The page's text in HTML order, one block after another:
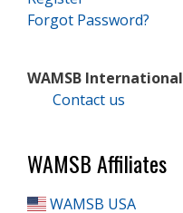
Forgot Password?
WAMSB International
Contact us
WAMSB Affiliates
WAMSB USA